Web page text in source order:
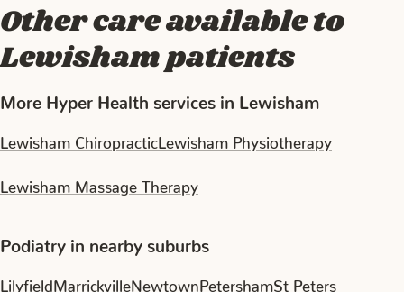
Other care available to
Lewisham patients
More Hyper Health services in Lewisham
Lewisham ChiropracticLewisham Physiotherapy
Lewisham Massage Therapy
Podiatry in nearby suburbs
LilyfieldMarrickville Newtown PetershamSt Peters